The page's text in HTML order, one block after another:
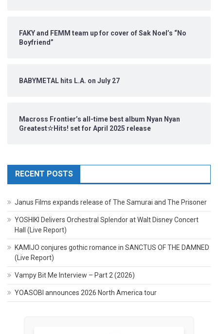
FAKY and FEMM team up for cover of Sak Noel’s “No
Boyfriend”
BABYMETAL hits L.A. on July 27
Macross Frontier’s all-time best album Nyan Nyan
Greatest☆Hits! set for April 2025 release
RECENT POSTS
Janus Films expands release of The Samurai and The Prisoner
YOSHIKI Delivers Orchestral Splendor at Walt Disney Concert
Hall (Live Report)
KAMIJO conjures gothic romance in SANCTUS OF THE DAMNED
(Live Report)
Vampy Bit Me Interview – Part 2 (2026)
YOASOBI announces 2026 North America tour